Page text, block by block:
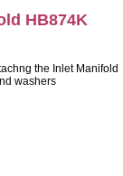
HB874K
the Inlet Manifold
washers